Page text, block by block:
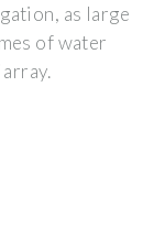
as large
of water